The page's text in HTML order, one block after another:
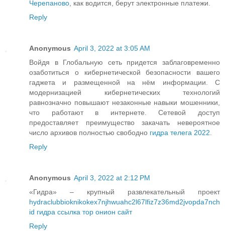
Черепаново , как водится, берут электронные платежи.
Reply
Anonymous April 3, 2022 at 3:05 AM
Войдя в Глобальную сеть придется заблаговременно
озаботиться о кибернетической безопасности вашего
гаджета и размещенной на нём информации. С
модернизацией кибернетических технологий
равнозначно повышают незаконные навыки мошенники,
что работают в интернете. Сетевой доступ
предоставляет преимущество закачать невероятное
число архивов полностью свободно гидра телега 2022
Reply
Anonymous April 3, 2022 at 2:12 PM
«Гидра» – крупный развлекательный проект
hydraclubbioknikokex7njhwuahc2l67lfiz7z36md2jvopda7nch
id гидра ссылка тор онион сайт
Reply